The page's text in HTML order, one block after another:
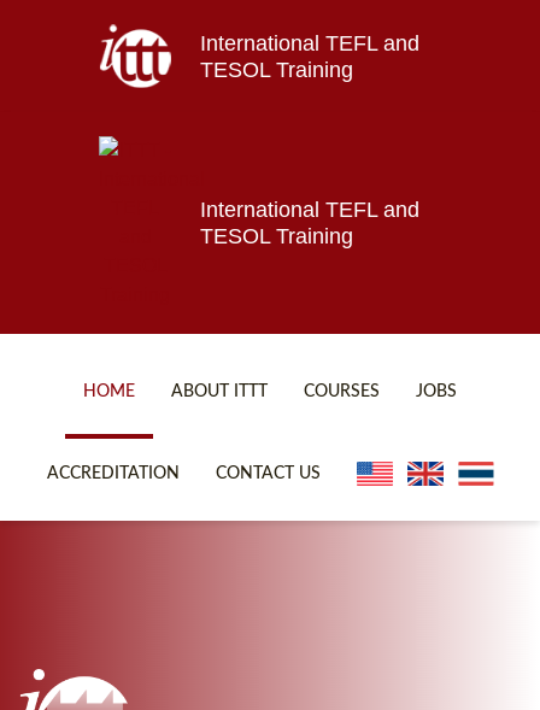
International TEFL and
TESOL Training
International TEFL and
TESOL Training
HOME ABOUT ITTT COURSES JOBS
ACCREDITATION CONTACT US